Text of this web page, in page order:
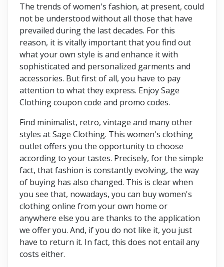
The trends of women's fashion, at present, could
not be understood without all those that have
prevailed during the last decades. For this
reason, it is vitally important that you find out
what your own style is and enhance it with
sophisticated and personalized garments and
accessories. But first of all, you have to pay
attention to what they express. Enjoy Sage
Clothing coupon code and promo codes.
Find minimalist, retro, vintage and many other
styles at Sage Clothing. This women's clothing
outlet offers you the opportunity to choose
according to your tastes. Precisely, for the simple
fact, that fashion is constantly evolving, the way
of buying has also changed. This is clear when
you see that, nowadays, you can buy women's
clothing online from your own home or
anywhere else you are thanks to the application
we offer you. And, if you do not like it, you just
have to return it. In fact, this does not entail any
costs either.